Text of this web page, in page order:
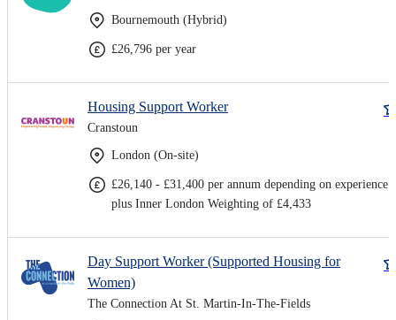
Bournemouth (Hybrid)
£26,796 per year
Housing Support Worker
Cranstoun
London (On-site)
£26,140 - £31,400 per annum depending on experience
plus Inner London Weighting of £4,433
Day Support Worker (Supported Housing for
Women)
The Connection At St. Martin-In-The-Fields